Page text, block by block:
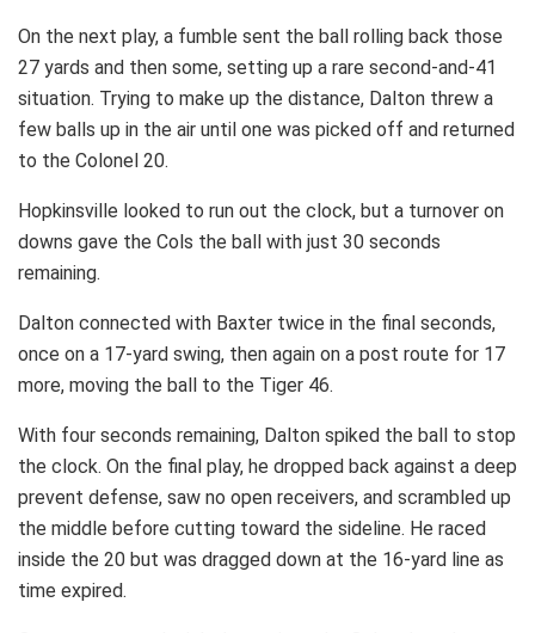
On the next play, a fumble sent the ball rolling back those
27 yards and then some, setting up a rare second-and-41
situation. Trying to make up the distance, Dalton threw a
few balls up in the air until one was picked off and returned
to the Colonel 20.
Hopkinsville looked to run out the clock, but a turnover on
downs gave the Cols the ball with just 30 seconds
remaining.
Dalton connected with Baxter twice in the final seconds,
once on a 17-yard swing, then again on a post route for 17
more, moving the ball to the Tiger 46.
With four seconds remaining, Dalton spiked the ball to stop
the clock. On the final play, he dropped back against a deep
prevent defense, saw no open receivers, and scrambled up
the middle before cutting toward the sideline. He raced
inside the 20 but was dragged down at the 16-yard line as
time expired.